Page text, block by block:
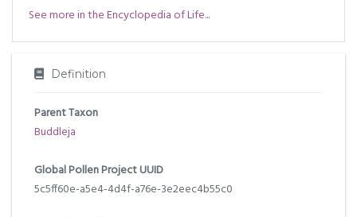
See more in the Encyclopedia of Life...
Definition
Parent Taxon
Buddleja
Global Pollen Project UUID
5c5ff60e-a5e4-4d4f-a76e-3e2eec4b55c0